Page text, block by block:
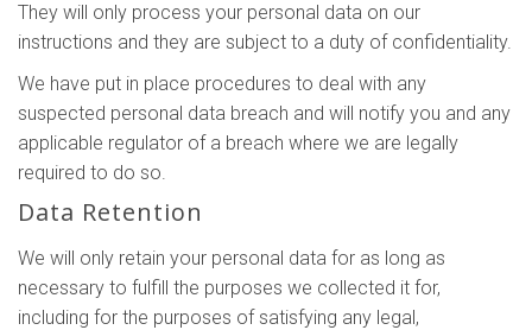
They will only process your personal data on our
instructions and they are subject to a duty of confidentiality.
We have put in place procedures to deal with any
suspected personal data breach and will notify you and any
applicable regulator of a breach where we are legally
required to do so.
Data Retention
We will only retain your personal data for as long as
necessary to fulfill the purposes we collected it for,
including for the purposes of satisfying any legal,